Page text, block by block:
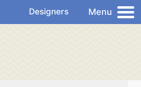
Designers Menu